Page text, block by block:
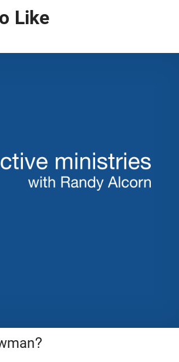
Like